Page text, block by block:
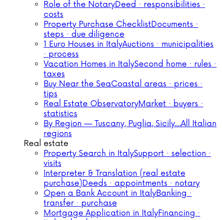
Role of the NotaryDeed · responsibilities ·
costs
Property Purchase ChecklistDocuments ·
steps · due diligence
1 Euro Houses in ItalyAuctions · municipalities
· process
Vacation Homes in ItalySecond home · rules ·
taxes
Buy Near the SeaCoastal areas · prices ·
tips
Real Estate ObservatoryMarket · buyers ·
statistics
By Region — Tuscany, Puglia, Sicily…All Italian
regions
Real estate
Property Search in ItalySupport · selection ·
visits
Interpreter & Translation (real estate
purchase)Deeds · appointments · notary
Open a Bank Account in ItalyBanking ·
transfer · purchase
Mortgage Application in ItalyFinancing ·